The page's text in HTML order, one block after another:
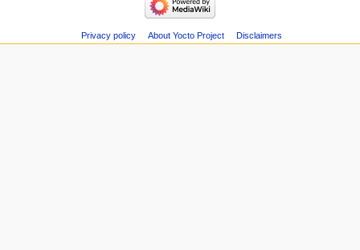
Privacy policy About Yocto Project Disclaimers